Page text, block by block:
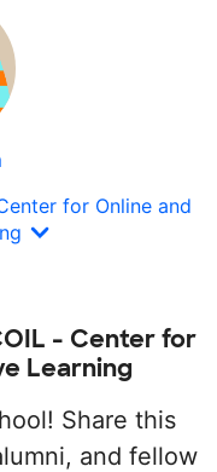
for Online and
- Center for
Learning
Share this
and fellow